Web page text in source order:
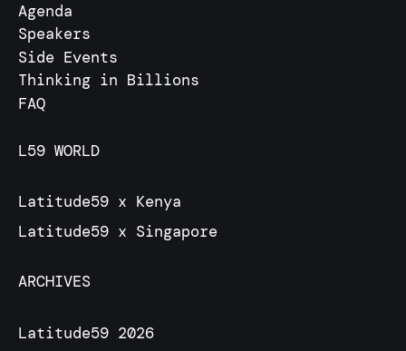
Agenda
Speakers
Side Events
Thinking in Billions
FAQ
L59 WORLD
Latitude59 x Kenya
Latitude59 x Singapore
ARCHIVES
Latitude59 2026